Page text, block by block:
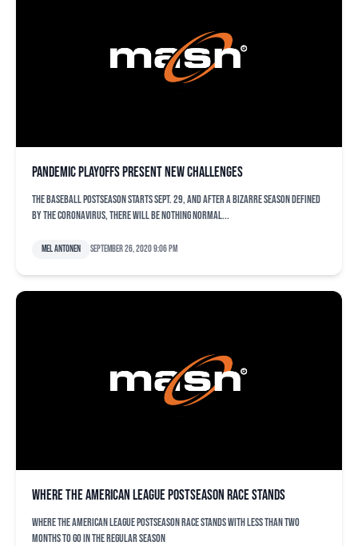
Pandemic playoffs present new challenges
The baseball postseason starts Sept. 29, and after a bizarre season defined
by the coronavirus, there will be nothing normal...
Mel Antonen September 26, 2020 9:06 pm
Where the American League postseason race stands
Where the American League postseason race stands with less than two
months to go in the regular season